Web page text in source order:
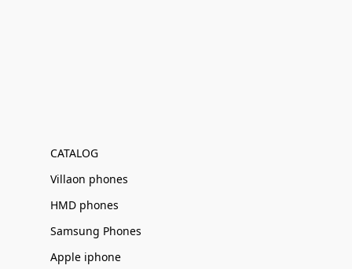
CATALOG
Villaon phones
HMD phones
Samsung Phones
Apple iphone